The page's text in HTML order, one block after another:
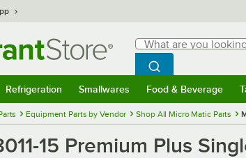
Search
What are you looking for?
Begin typing for
Search
Refrigeration Smallwares Food & Beverage
Equipment Parts by Vendor Shop All Micro Matic Parts
15 Premium Plus